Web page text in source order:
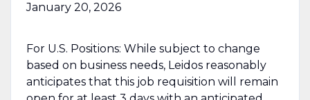
January 20, 2026
For U.S. Positions: While subject to change
based on business needs, Leidos reasonably
anticipates that this job requisition will remain